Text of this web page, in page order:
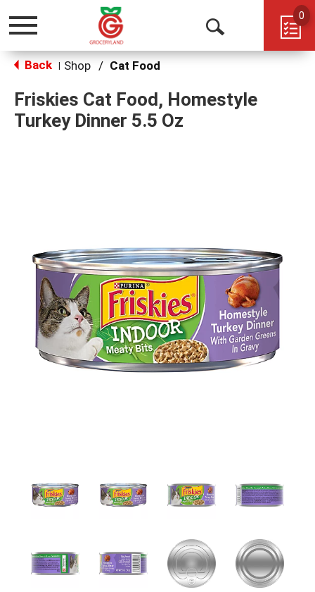
Toggle
Open
0
Back Shop / Cat Food
Friskies Cat Food, Homestyle
Turkey Dinner 5.5 Oz